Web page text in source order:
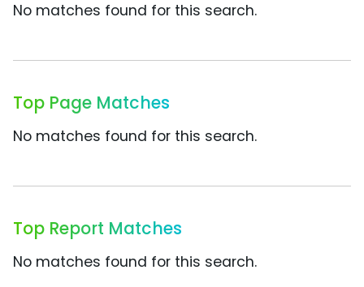
No matches found for this search.
Top Page Matches
No matches found for this search.
Top Report Matches
No matches found for this search.